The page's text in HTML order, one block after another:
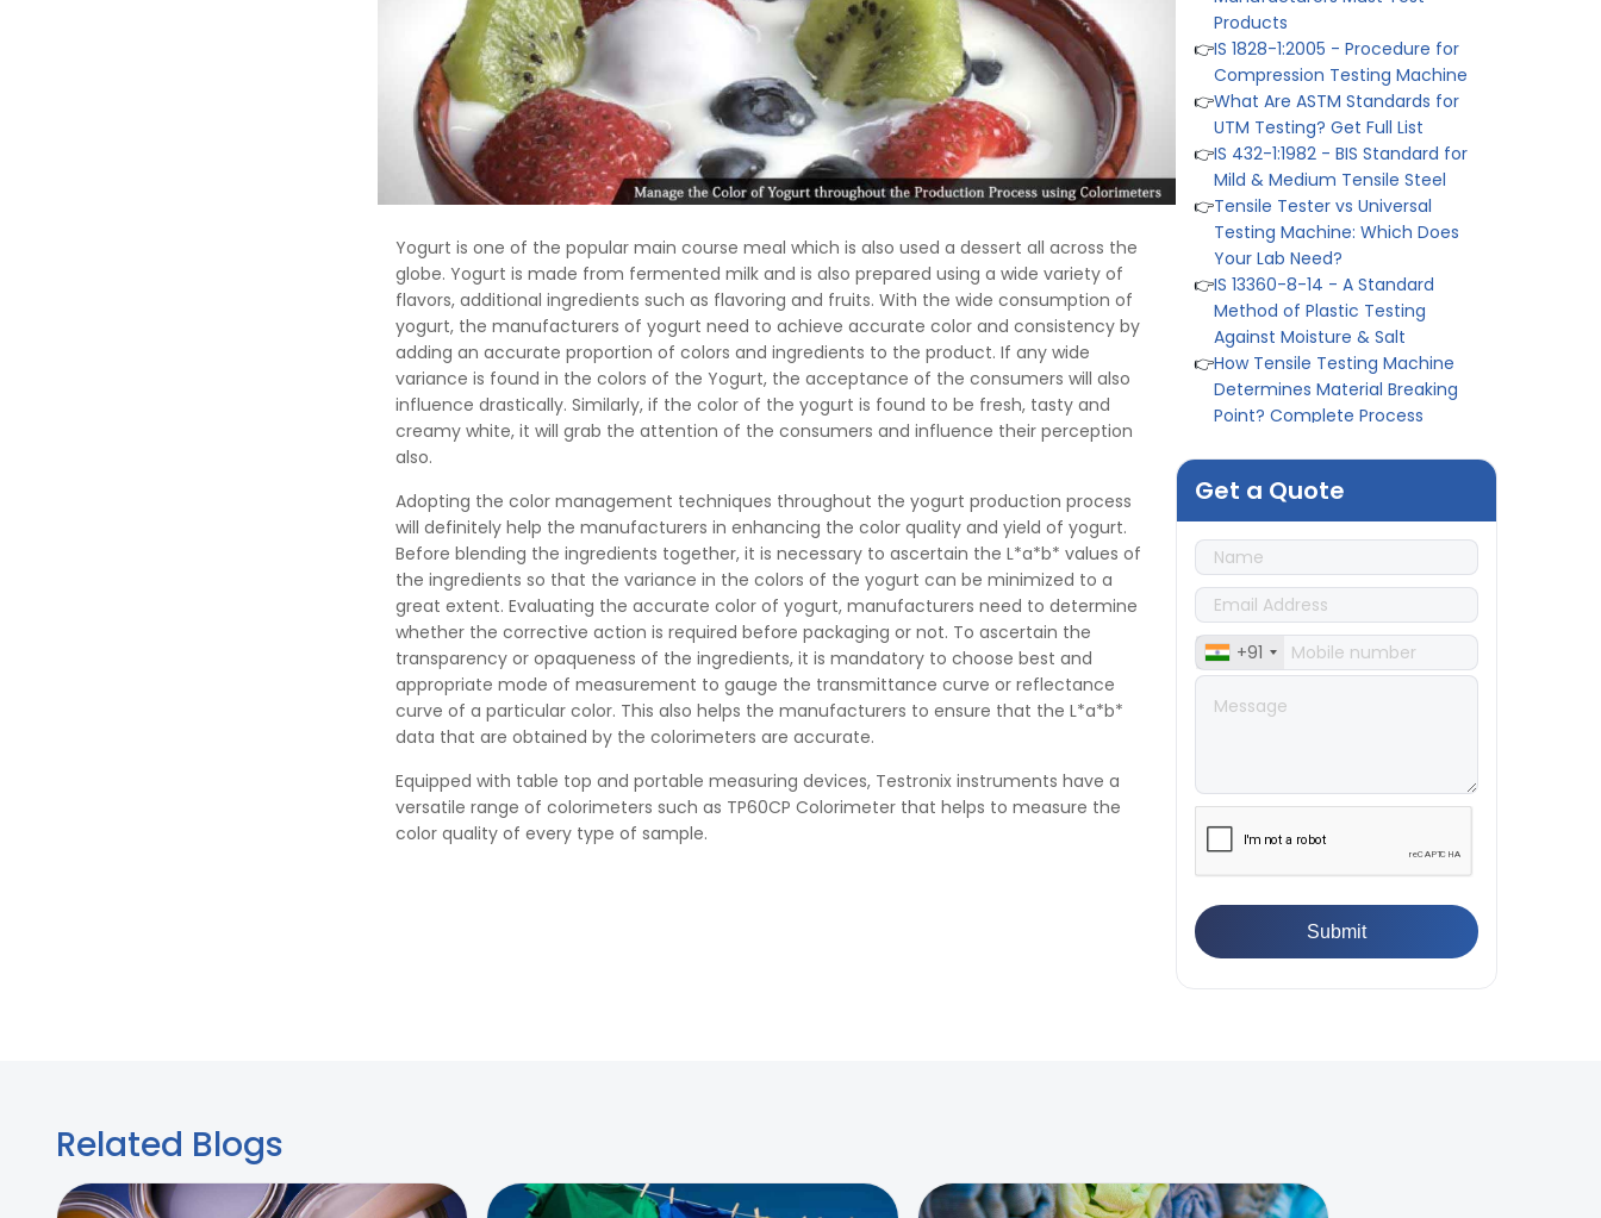
Yogurt is one of the popular main course meal which is also used a dessert all across the
globe. Yogurt is made from fermented milk and is also prepared using a wide variety of
flavors, additional ingredients such as flavoring and fruits. With the wide consumption of
yogurt, the manufacturers of yogurt need to achieve accurate color and consistency by
adding an accurate proportion of colors and ingredients to the product. If any wide
variance is found in the colors of the Yogurt, the acceptance of the consumers will also
influence drastically. Similarly, if the color of the yogurt is found to be fresh, tasty and
creamy white, it will grab the attention of the consumers and influence their perception
also.
Adopting the color management techniques throughout the yogurt production process
will definitely help the manufacturers in enhancing the color quality and yield of yogurt.
Before blending the ingredients together, it is necessary to ascertain the L*a*b* values of
the ingredients so that the variance in the colors of the yogurt can be minimized to a
great extent. Evaluating the accurate color of yogurt, manufacturers need to determine
whether the corrective action is required before packaging or not. To ascertain the
transparency or opaqueness of the ingredients, it is mandatory to choose best and
appropriate mode of measurement to gauge the transmittance curve or reflectance
curve of a particular color. This also helps the manufacturers to ensure that the L*a*b*
data that are obtained by the colorimeters are accurate.
Equipped with table top and portable measuring devices, Testronix instruments have a
versatile range of colorimeters such as TP60CP Colorimeter that helps to measure the
color quality of every type of sample.
IS 1828-1:2005 - Procedure for
Compression Testing Machine
What Are ASTM Standards for
UTM Testing? Get Full List
IS 432-1:1982 - BIS Standard for
Mild & Medium Tensile Steel
Tensile Tester vs Universal
Testing Machine: Which Does
Your Lab Need?
IS 13360-8-14 - A Standard
Method of Plastic Testing
Against Moisture & Salt
How Tensile Testing Machine
Determines Material Breaking
Point? Complete Process
IS 101-6/Sec 2 (1989) Standard:
Strength: Formula, Similarity, &
Differences
👉 IS 1969-2:2010 - Grab Test for
Textile & Fabrics
IPX5 & IPX6 Dust Ingress Testing
for Aerospace Industry
👉Plastic Quality Control:
Everything You Need to Know
Quality Assurance: Why
👉
Compression Testing Machine
What Are ASTM Standards for
UTM Testing? Get Full List
👉
Tensile Tester vs Universal
👉IS 101-6/Sec 2 (1989) Standard:
Durability Test of Paint Films
Get a Quote
+91
Related Blogs